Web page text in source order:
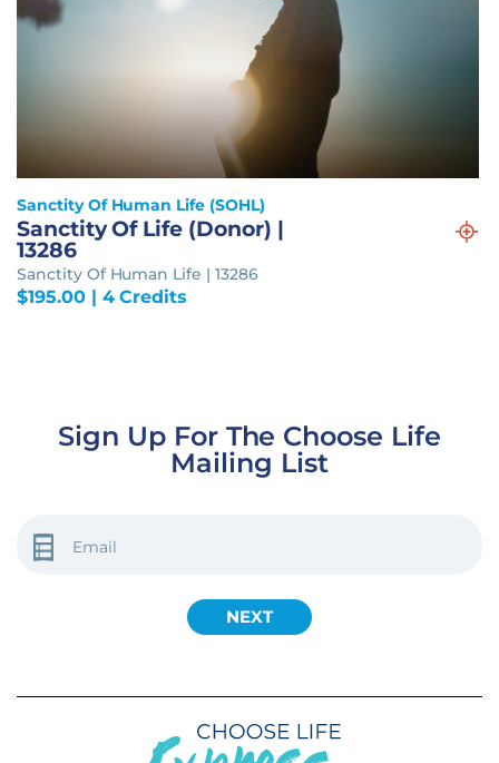
Sanctity Of Human Life (SOHL)
Sanctity Of Life (Donor) |
13286
Sanctity Of Human Life | 13286
$195.00| 4 Credits
Sign Up For The Choose Life
Mailing List
(REQUIRED)